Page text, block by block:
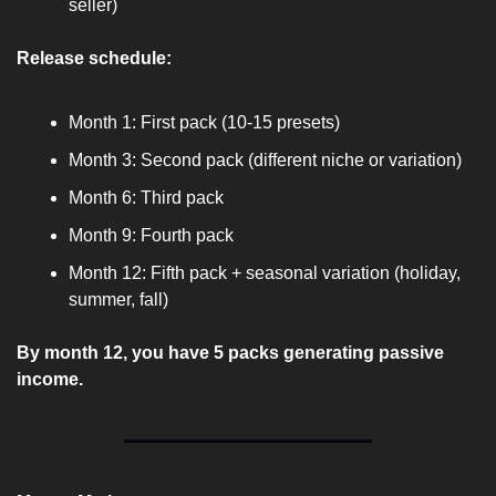
seller)
Release schedule:
Month 1: First pack (10-15 presets)
Month 3: Second pack (different niche or variation)
Month 6: Third pack
Month 9: Fourth pack
Month 12: Fifth pack + seasonal variation (holiday,
summer, fall)
By month 12, you have 5 packs generating passive
income.